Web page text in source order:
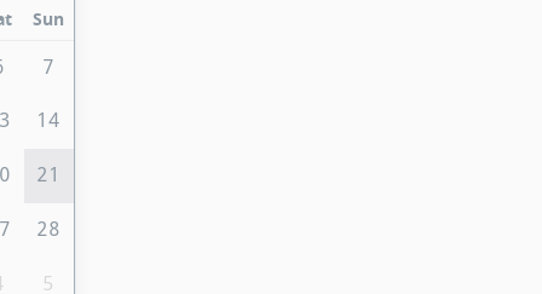
Sun
7
14
21
28
5